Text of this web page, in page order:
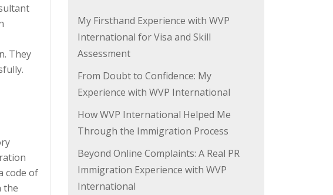
They
code of
the
My Firsthand Experience with WVP
International for Visa and Skill
Assessment
From Doubt to Confidence: My
Experience with WVP International
How WVP International Helped Me
Through the Immigration Process
Beyond Online Complaints: A Real PR
Immigration Experience with WVP
International